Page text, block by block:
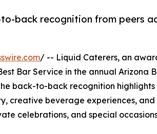
back recognition from peers
/ -- Liquid Caterers, an
Bar Service in the annual Arizona
back-to-back recognition highlights
creative beverage experiences, and
celebrations, and special